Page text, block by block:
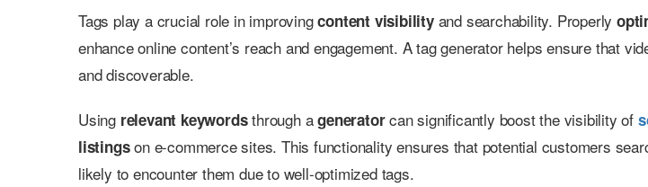
Tags play a crucial role in improvingcontent visibilityand searchability. Properly
enhance online content’s reach and engagement. A tag generator helps ensure that
and discoverable.
Using relevant keywordsthrough ageneratorcan significantly boost the visibility of
listingson e-commerce sites. This functionality ensures that potential customers
likely to encounter them due to well-optimized tags.